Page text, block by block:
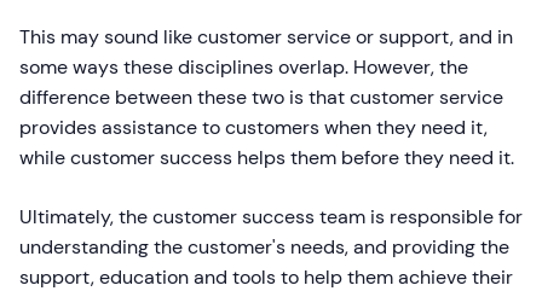
This may sound like customer service or support, and in
some ways these disciplines overlap. However, the
difference between these two is that customer service
provides assistance to customers when they need it,
while customer success helps them before they need it.
Ultimately, the customer success team is responsible for
understanding the customer's needs, and providing the
support, education and tools to help them achieve their